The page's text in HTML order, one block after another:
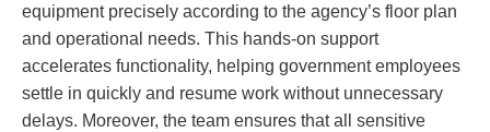
equipment precisely according to the agency’s floor plan
and operational needs. This hands-on support
accelerates functionality, helping government employees
settle in quickly and resume work without unnecessary
delays. Moreover, the team ensures that all sensitive